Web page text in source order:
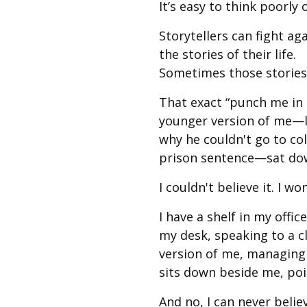
It’s easy to think poorly
Storytellers can fight
the stories of their life.
Sometimes those
That exact “punch me
younger version of
why he couldn't go to
prison sentence—sat
I couldn't believe it. I
I have a shelf in my
my desk, speaking to a
version of me,
sits down beside me,
And no, I can never